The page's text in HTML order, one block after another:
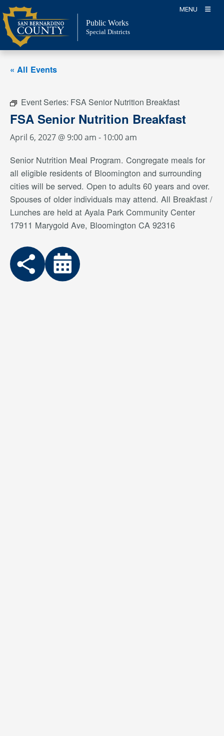
Skip
to
content
MENU
Public Works
Special Districts
« All Events
Event Series: FSA Senior Nutrition Breakfast
FSA Senior Nutrition Breakfast
April 6, 2027 @ 9:00 am - 10:00 am
Senior Nutrition Meal Program. Congregate meals for
all eligible residents of Bloomington and surrounding
cities will be served. Open to adults 60 years and over.
Spouses of older individuals may attend. All Breakfast /
Lunches are held at Ayala Park Community Center
17911 Marygold Ave, Bloomington CA 92316